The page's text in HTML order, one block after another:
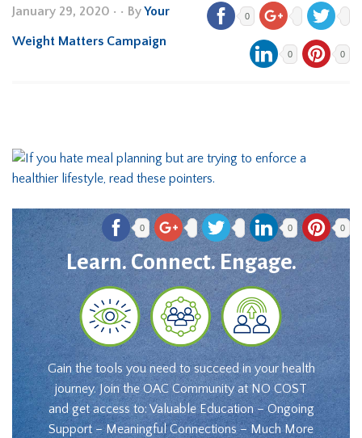
January 29, 2020 • • ByYour
Weight Matters Campaign
0
0 0
0 0 0
Learn. Connect. Engage.
Gain the tools you need to succeed in your health
journey. Join the OAC Community at NO COST
and get access to: Valuable Education – Ongoing
Support – Meaningful Connections – Much More